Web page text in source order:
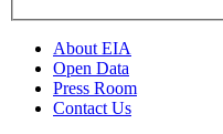
About EIA
Open Data
Press Room
Contact Us